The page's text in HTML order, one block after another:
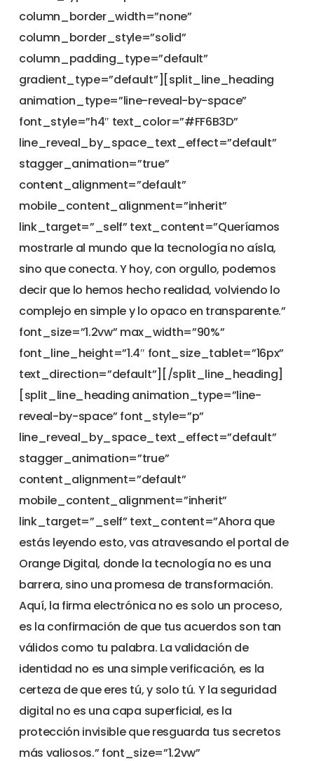
column_border_width=”none”
column_border_style=”solid”
column_padding_type=”default”
gradient_type=”default”][split_line_heading
animation_type=”line-reveal-by-space”
font_style=”h4″ text_color=”#FF6B3D”
line_reveal_by_space_text_effect=”default”
stagger_animation=”true”
content_alignment=”default”
mobile_content_alignment=”inherit”
link_target=”_self” text_content=”Queríamos
mostrarle al mundo que la tecnología no aísla,
sino que conecta. Y hoy, con orgullo, podemos
decir que lo hemos hecho realidad, volviendo lo
complejo en simple y lo opaco en transparente.”
font_size=”1.2vw” max_width=”90%”
font_line_height=”1.4″ font_size_tablet=”16px”
text_direction=”default”][/split_line_heading]
[split_line_heading animation_type=”line-
reveal-by-space” font_style=”p”
line_reveal_by_space_text_effect=”default”
stagger_animation=”true”
content_alignment=”default”
mobile_content_alignment=”inherit”
link_target=”_self” text_content=”Ahora que
estás leyendo esto, vas atravesando el portal de
Orange Digital, donde la tecnología no es una
barrera, sino una promesa de transformación.
Aquí, la firma electrónica no es solo un proceso,
es la confirmación de que tus acuerdos son tan
válidos como tu palabra. La validación de
identidad no es una simple verificación, es la
certeza de que eres tú, y solo tú. Y la seguridad
digital no es una capa superficial, es la
protección invisible que resguarda tus secretos
más valiosos.” font_size=”1.2vw”